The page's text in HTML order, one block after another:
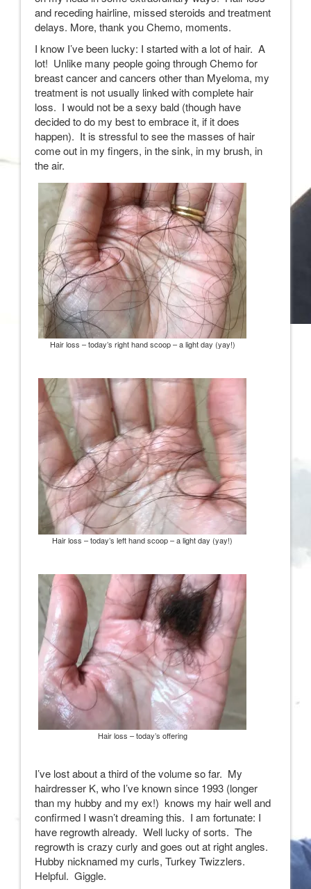
and receding hairline, missed steroids and treatment
delays. More, thank you Chemo, moments.
I know I’ve been lucky: I started with a lot of hair. A
lot! Unlike many people going through Chemo for
breast cancer and cancers other than Myeloma, my
treatment is not usually linked with complete hair
loss. I would not be a sexy bald (though have
decided to do my best to embrace it, if it does
happen). It is stressful to see the masses of hair
come out in my fingers, in the sink, in my brush, in
the air.
Hair loss – today’s right hand scoop – a light day (yay!)
Hair loss – today’s left hand scoop – a light day (yay!)
Hair loss – today’s offering
I’ve lost about a third of the volume so far. My
hairdresser K, who I’ve known since 1993 (longer
than my hubby and my ex!) knows my hair well and
confirmed I wasn’t dreaming this. I am fortunate: I
have regrowth already. Well lucky of sorts. The
regrowth is crazy curly and goes out at right angles.
Hubby nicknamed my curls, Turkey Twizzlers.
Helpful. Giggle.